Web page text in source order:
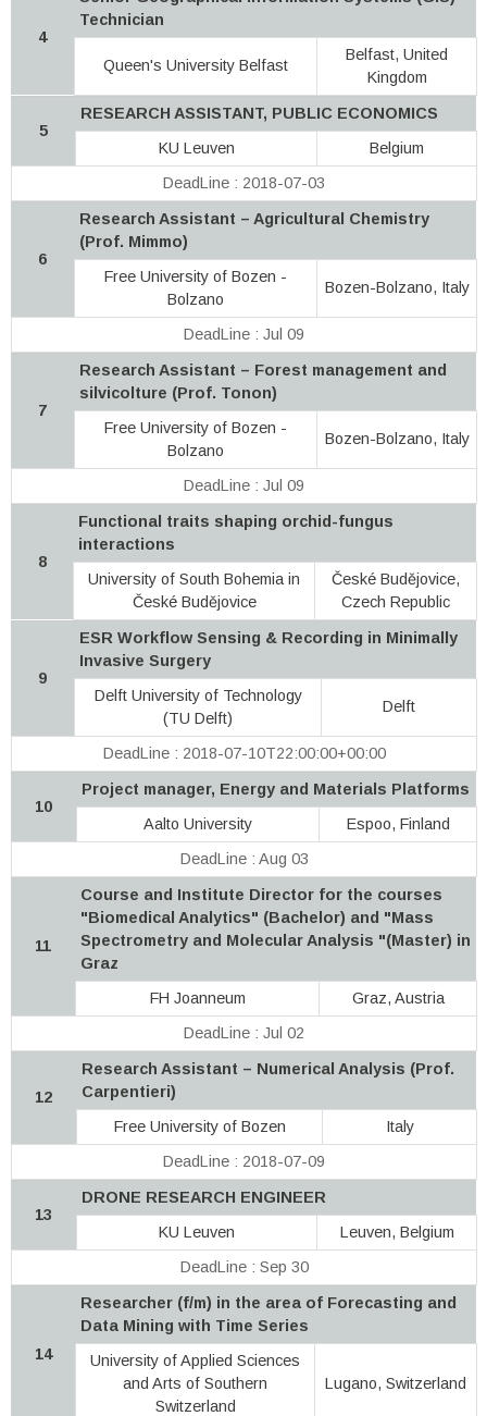
4
Technician
Queen's University Belfast
Belfast, United
Kingdom
5
RESEARCH ASSISTANT, PUBLIC ECONOMICS
KU Leuven
Belgium
DeadLine : 2018-07-03
6
Research Assistant – Agricultural Chemistry
(Prof. Mimmo)
Free University of Bozen -
Bolzano
Bozen-Bolzano, Italy
DeadLine : Jul 09
7
Research Assistant – Forest management and
silvicolture (Prof. Tonon)
Free University of Bozen -
Bolzano
Bozen-Bolzano, Italy
DeadLine : Jul 09
8
Functional traits shaping orchid-fungus
interactions
University of South Bohemia in
České Budějovice
České Budějovice,
Czech Republic
9
ESR Workflow Sensing & Recording in Minimally
Invasive Surgery
Delft University of Technology
(TU Delft)
Delft
DeadLine : 2018-07-10T22:00:00+00:00
10
Project manager, Energy and Materials Platforms
Aalto University
Espoo, Finland
DeadLine : Aug 03
11
Course and Institute Director for the courses
"Biomedical Analytics" (Bachelor) and "Mass
Spectrometry and Molecular Analysis "(Master) in
Graz
FH Joanneum
Graz, Austria
DeadLine : Jul 02
12
Research Assistant – Numerical Analysis (Prof.
Carpentieri)
Free University of Bozen
Italy
DeadLine : 2018-07-09
13
DRONE RESEARCH ENGINEER
KU Leuven
Leuven, Belgium
DeadLine : Sep 30
14
Researcher (f/m) in the area of Forecasting and
Data Mining with Time Series
University of Applied Sciences
and Arts of Southern
Switzerland
Lugano, Switzerland